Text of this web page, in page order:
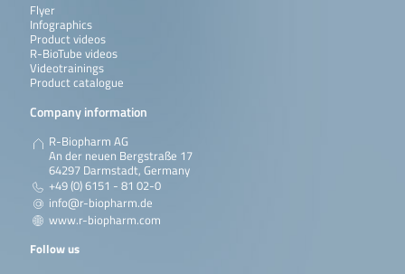
Flyer
Infographics
Product videos
R-BioTube videos
Videotrainings
Product catalogue
Company information
R-Biopharm AG
An der neuen Bergstraße 17
64297 Darmstadt, Germany
+49 (0) 6151 - 81 02-0
info@r-biopharm.de
www.r-biopharm.com
Follow us